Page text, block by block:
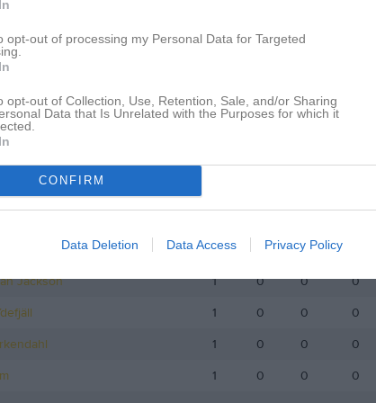
opt-out of processing my Personal Data for Targeted
opt-out of Collection, Use, Retention, Sale, and/or Sharing
Data that Is Unrelated with the Purposes for which it
CONFIRM
Data Deletion Data Access Privacy Policy
0
Janers
1 0
Jackson
1 0 0 0
1 0 0 0
1 0 0 0
1 0 0 0